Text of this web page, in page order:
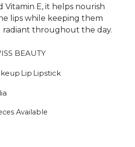
Vitamin E, it helps nourish
lips while keeping them
radiant throughout the day.
BEAUTY
Lip Lipstick
Available